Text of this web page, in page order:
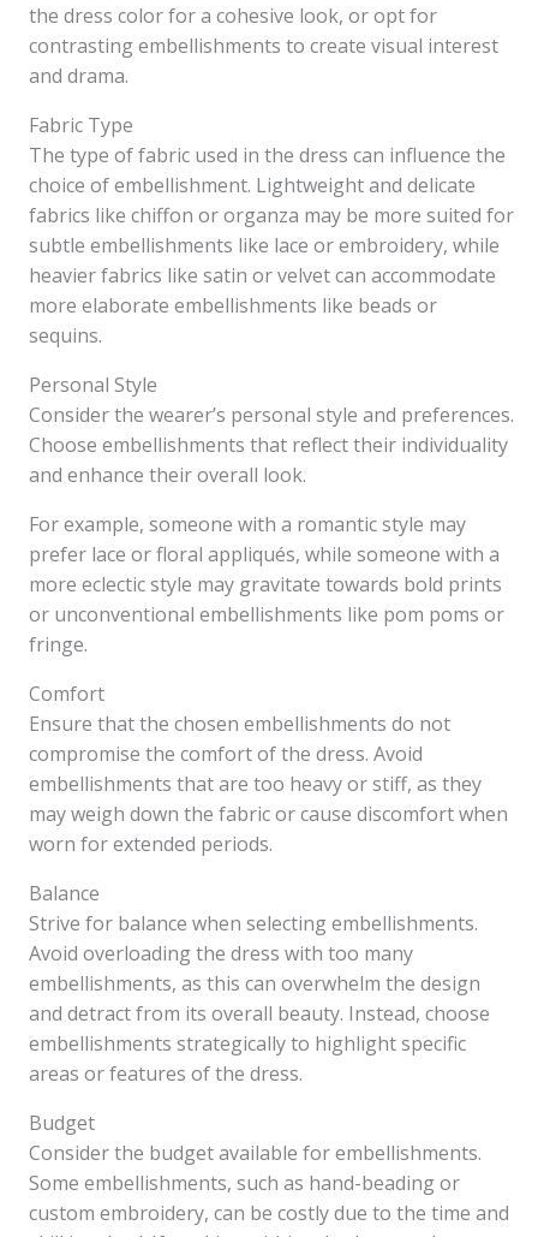
the dress color for a cohesive look, or opt for
contrasting embellishments to create visual interest
and drama.
Fabric Type
The type of fabric used in the dress can influence the
choice of embellishment. Lightweight and delicate
fabrics like chiffon or organza may be more suited for
subtle embellishments like lace or embroidery, while
heavier fabrics like satin or velvet can accommodate
more elaborate embellishments like beads or
sequins.
Personal Style
Consider the wearer’s personal style and preferences.
Choose embellishments that reflect their individuality
and enhance their overall look.
For example, someone with a romantic style may
prefer lace or floral appliqués, while someone with a
more eclectic style may gravitate towards bold prints
or unconventional embellishments like pom poms or
fringe.
Comfort
Ensure that the chosen embellishments do not
compromise the comfort of the dress. Avoid
embellishments that are too heavy or stiff, as they
may weigh down the fabric or cause discomfort when
worn for extended periods.
Balance
Strive for balance when selecting embellishments.
Avoid overloading the dress with too many
embellishments, as this can overwhelm the design
and detract from its overall beauty. Instead, choose
embellishments strategically to highlight specific
areas or features of the dress.
Budget
Consider the budget available for embellishments.
Some embellishments, such as hand-beading or
custom embroidery, can be costly due to the time and